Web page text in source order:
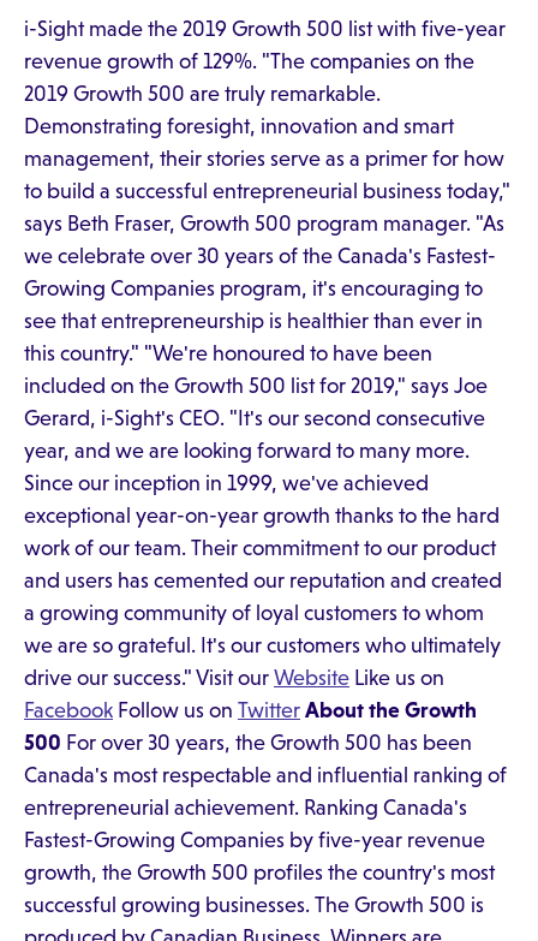
i-Sight made the 2019 Growth 500 list with five-year
revenue growth of 129%. "The companies on the
2019 Growth 500 are truly remarkable.
Demonstrating foresight, innovation and smart
management, their stories serve as a primer for how
to build a successful entrepreneurial business today,"
says Beth Fraser, Growth 500 program manager. "As
we celebrate over 30 years of the Canada's Fastest-
Growing Companies program, it's encouraging to
see that entrepreneurship is healthier than ever in
this country." "We're honoured to have been
included on the Growth 500 list for 2019," says Joe
Gerard, i-Sight's CEO. "It's our second consecutive
year, and we are looking forward to many more.
Since our inception in 1999, we've achieved
exceptional year-on-year growth thanks to the hard
work of our team. Their commitment to our product
and users has cemented our reputation and created
a growing community of loyal customers to whom
we are so grateful. It's our customers who ultimately
drive our success." Visit our Website Like us on
Facebook Follow us on Twitter About the Growth
500 For over 30 years, the Growth 500 has been
Canada's most respectable and influential ranking of
entrepreneurial achievement. Ranking Canada's
Fastest-Growing Companies by five-year revenue
growth, the Growth 500 profiles the country's most
successful growing businesses. The Growth 500 is